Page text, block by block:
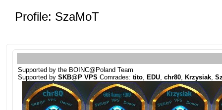
Profile: SzaMoT
Supported by the BOINC@Poland Team
Supported by SKB@P VPS Comrades: tito, EDU, chr80, Krzysiak,